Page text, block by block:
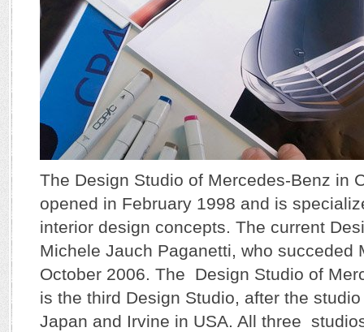
The Design Studio of Mercedes-Benz in
opened in February 1998 and is
interior design concepts. The current
Michele Jauch Paganetti, who succeded
October 2006. The Design Studio of
is the third Design Studio, after the
Japan and Irvine in USA. All three